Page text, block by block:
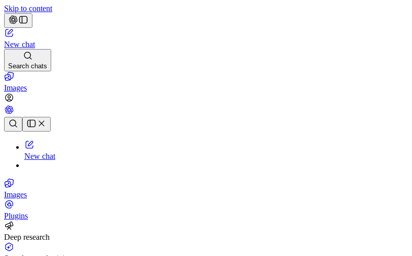
Skip to content
New chat
Search chats
Images
Chat history
New chat
Images
Plugins
Deep research